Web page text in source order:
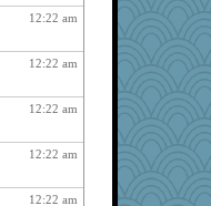
723
723
723
723
723
12:22 am
12:22 am
12:22 am
12:22 am
12:22 am